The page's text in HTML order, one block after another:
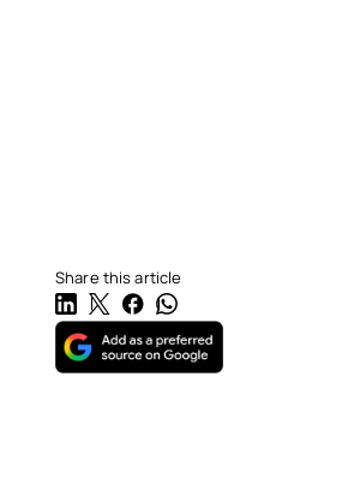
Share this article